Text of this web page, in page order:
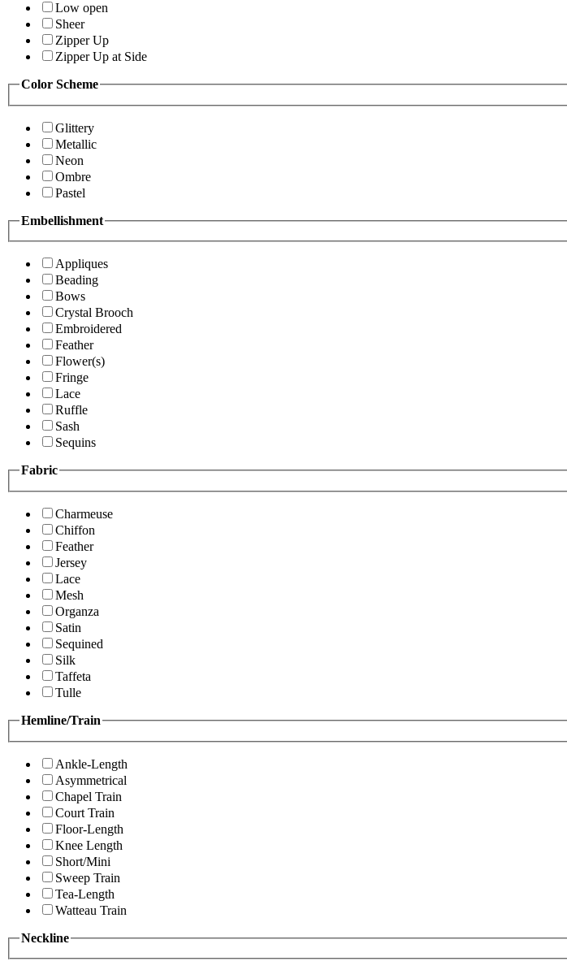
Low open
Sheer
Zipper Up
Zipper Up at Side
Color Scheme
Glittery
Metallic
Neon
Ombre
Pastel
Embellishment
Appliques
Beading
Bows
Crystal Brooch
Embroidered
Feather
Flower(s)
Fringe
Lace
Ruffle
Sash
Sequins
Fabric
Charmeuse
Chiffon
Feather
Jersey
Lace
Mesh
Organza
Satin
Sequined
Silk
Taffeta
Tulle
Hemline/Train
Ankle-Length
Asymmetrical
Chapel Train
Court Train
Floor-Length
Knee Length
Short/Mini
Sweep Train
Tea-Length
Watteau Train
Neckline